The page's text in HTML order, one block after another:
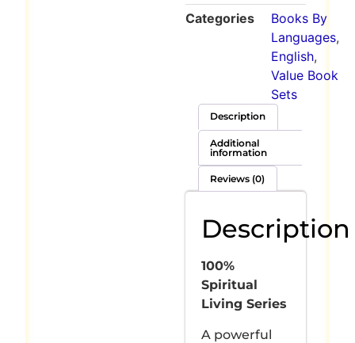
Categories
Books By
Languages,
English,
Value Book
Sets
Description
Additional
information
Reviews (0)
Description
100%
Spiritual
Living Series
A powerful